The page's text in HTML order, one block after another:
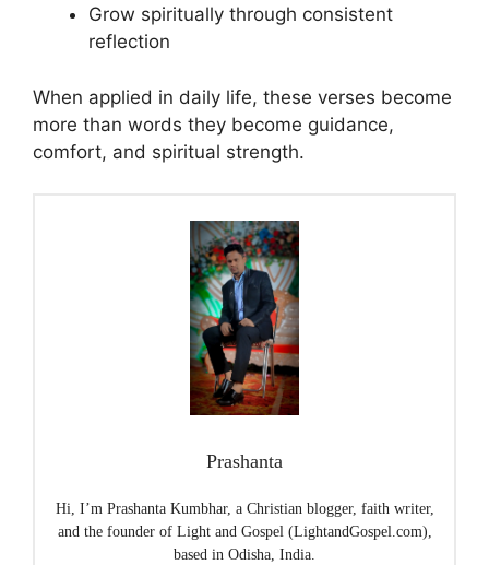
Grow spiritually through consistent
reflection
When applied in daily life, these verses become
more than words they become guidance,
comfort, and spiritual strength.
Prashanta
Hi, I’m Prashanta Kumbhar, a Christian blogger, faith writer,
and the founder of Light and Gospel (LightandGospel.com),
based in Odisha, India.